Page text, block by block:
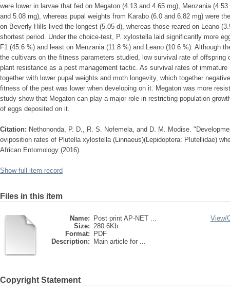
were lower in larvae that fed on Megaton (4.13 and 4.65 mg), Menzania
and 5.08 mg), whereas pupal weights from Karabo (6.0 and 6.82 mg) were
on Beverly Hills lived the longest (5.05 d), whereas those reared on Leano
shortest period. Under the choice-test, P. xylostella laid significantly more
F1 (45.6 %) and least on Menzania (11.8 %) and Leano (10.6 %). Although
the cultivars on the fitness parameters studied, low survival rate of offspring
plant resistance as a pest management tactic. As survival rates of immature
together with lower pupal weights and moth longevity, which together
fitness of the pest was lower when developing on it. Megaton was more
study show that Megaton can play a major role in restricting population
of eggs deposited on it.
Citation: Nethononda, P. D., R. S. Nofemela, and D. M. Modise.
oviposition rates of Plutella xylostella (Linnaeus)(Lepidoptera: Plutellidae)
African Entomology (2016).
Show full item record
Files in this item
Name:
Post print AP-NET ...
Size: 280.6Kb
Format:
PDF
Description:
Main article for ...
View/
Copyright Statement